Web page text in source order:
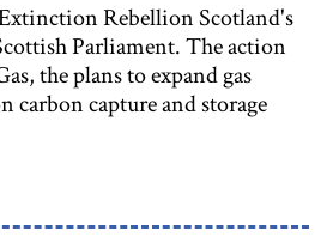
Rebellion Scotland's
Parliament. The action
the plans to expand gas
carbon capture and storage